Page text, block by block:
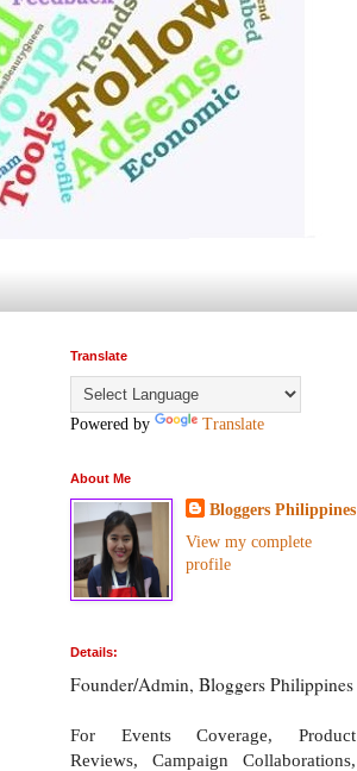
Translate
Powered by Translate
About Me
Bloggers Philippines
View my complete
profile
Details:
Founder/Admin, Bloggers Philippines
For Events Coverage, Product
Reviews, Campaign Collaborations,